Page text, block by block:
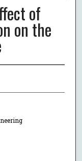
of
on the